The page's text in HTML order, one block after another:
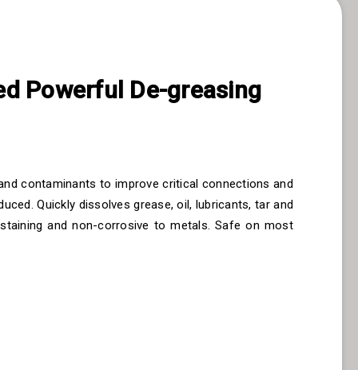
Powerful De-greasing
contaminants to improve critical connections and
Quickly dissolves grease, oil, lubricants, tar and
and non-corrosive to metals. Safe on most